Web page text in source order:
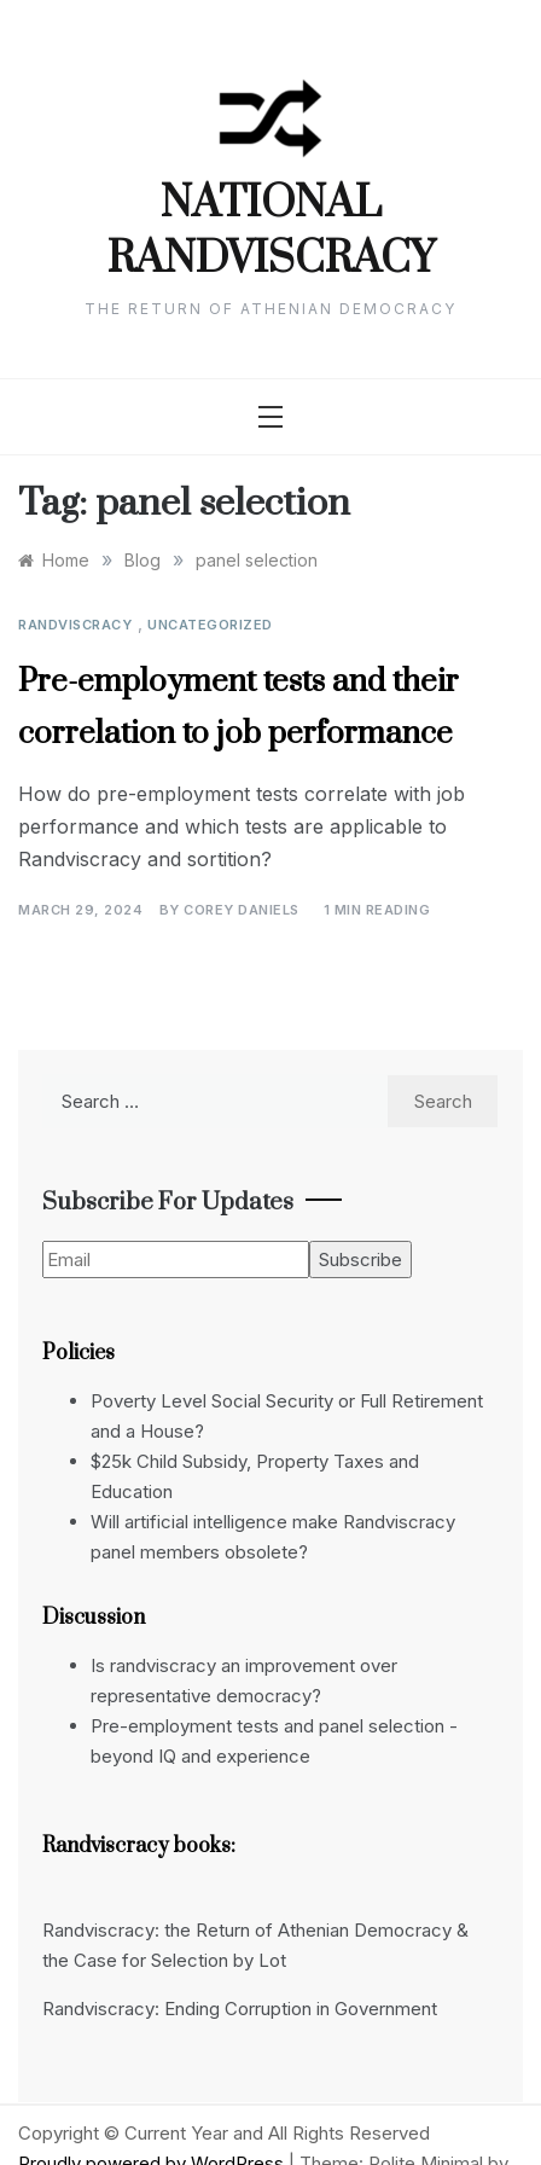
NATIONAL
RANDVISCRACY
THE RETURN OF ATHENIAN DEMOCRACY
Tag: panel selection
Home » Blog » panel selection
RANDVISCRACY UNCATEGORIZED
Pre-employment tests and their
correlation to job performance
How do pre-employment tests correlate with job
performance and which tests are applicable to
Randviscracy and sortition?
MARCH 29, 2024 BY COREY DANIELS 1 MIN READING
Subscribe For Updates
Policies
Poverty Level Social Security or Full Retirement
and a House?
$25k Child Subsidy, Property Taxes and
Education
Will artificial intelligence make Randviscracy
panel members obsolete?
Discussion
Is randviscracy an improvement over
representative democracy?
Pre-employment tests and panel selection -
beyond IQ and experience
Randviscracy books:
Randviscracy: the Return of Athenian Democracy &
the Case for Selection by Lot
Randviscracy: Ending Corruption in Government
Copyright © Current Year and All Rights Reserved